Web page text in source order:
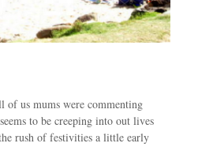
us mums were commenting
to be creeping into out lives
rush of festivities a little early